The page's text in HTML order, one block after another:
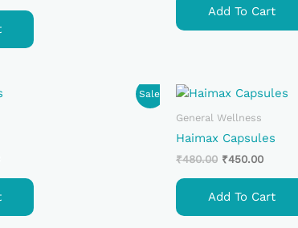
Add To Cart
Sale!
Current
General Wellness
Haimax Capsules
₹480.00
Original
Was:
₹480.00.
₹450.00
Current
Add To Cart